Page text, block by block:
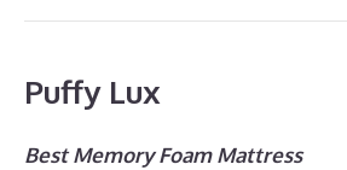
Puffy Lux
Best Memory Foam Mattress